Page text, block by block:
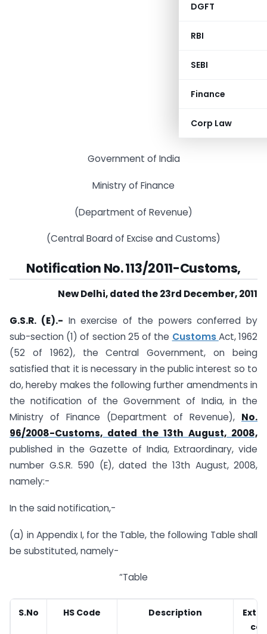
DGFT
RBI
SEBI
Finance
Corp Law
Government of India
Ministry of Finance
(Department of Revenue)
(Central Board of Excise and Customs)
Notification No. 113/2011-Customs,
New Delhi, dated the 23rd December, 2011
G.S.R. (E).- In exercise of the powers conferred by
sub-section (1) of section 25 of the CustomsAct, 1962
(52 of 1962), the Central Government, on being
satisfied that it is necessary in the public interest so to
do, hereby makes the following further amendments in
the notification of the Government of India, in the
Ministry of Finance (Department of Revenue), No.
96/2008-Customs, dated the 13th August, 2008,
published in the Gazette of India, Extraordinary, vide
number G.S.R. 590 (E), dated the 13th August, 2008,
namely:-
In the said notification,-
(a) in Appendix I, for the Table, the following Table shall
be substituted, namely-
“Table
S.No HS Code Description